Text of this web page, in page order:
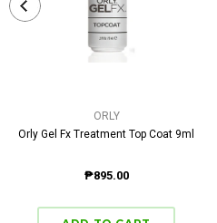
ORLY
Orly Gel Fx Treatment Top Coat 9ml
₱895.00